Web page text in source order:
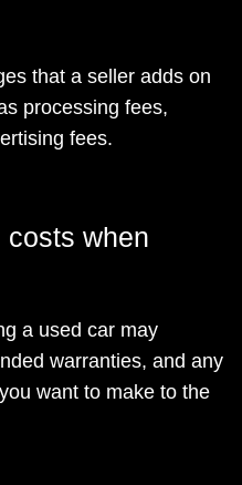
that a seller adds on
processing fees,
fees.
when
a used car may
warranties, and any
want to make to the